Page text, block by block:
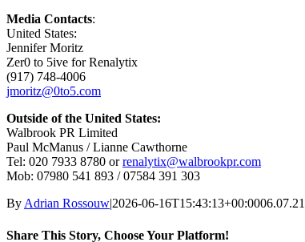
Media Contacts:
United States:
Jennifer Moritz
Zer0 to 5ive for Renalytix
(917) 748-4006
jmoritz@0to5.com
Outside of the United States:
Walbrook PR Limited
Paul McManus / Lianne Cawthorne
Tel: 020 7933 8780 orrenalytix@walbrookpr.com
Mob: 07980 541 893 / 07584 391 303
ByAdrian Rossouw2026-06-16T15:43:13+00:0006.07.21
Share This Story, Choose Your Platform!